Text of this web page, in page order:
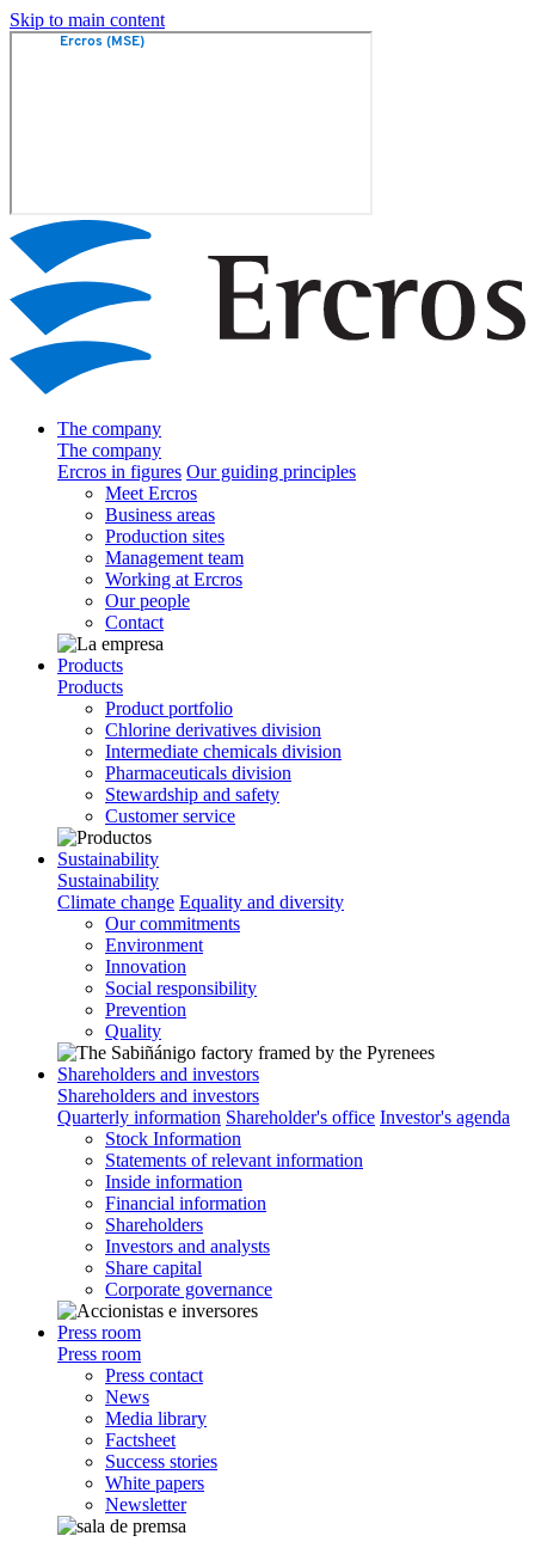
Skip to main content
The company
The company
Ercros in figures Our guiding principles
Meet Ercros
Business areas
Production sites
Management team
Working at Ercros
Our people
Contact
Products
Products
Product portfolio
Chlorine derivatives division
Intermediate chemicals division
Pharmaceuticals division
Stewardship and safety
Customer service
Sustainability
Sustainability
Climate change Equality and diversity
Our commitments
Environment
Innovation
Social responsibility
Prevention
Quality
Shareholders and investors
Shareholders and investors
Quarterly information Shareholder's office Investor's agenda
Stock Information
Statements of relevant information
Inside information
Financial information
Shareholders
Investors and analysts
Share capital
Corporate governance
Press room
Press room
Press contact
News
Media library
Factsheet
Success stories
White papers
Newsletter